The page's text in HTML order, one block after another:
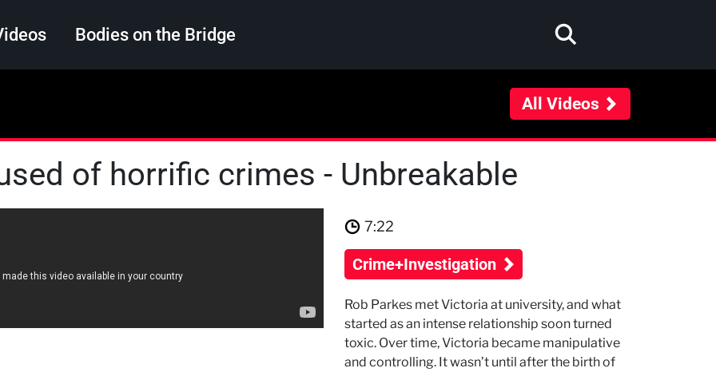
Bodies on the Bridge
All Videos
of horrific crimes - Unbreakable
7:22
Crime+Investigation
Rob Parkes met Victoria at university, and what
started as an intense relationship soon turned
toxic. Over time, Victoria became manipulative
and controlling. It wasn’t until after the birth of